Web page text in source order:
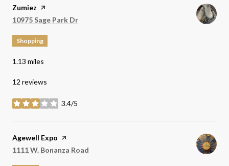
Visit the
Zumiez page on Yelp
Search
10975 Sage Park Dr
Shopping
1.13 miles
12 reviews
3.4/5
stars
Visit the
Agewell Expo page on Yelp
Search
1111 W. Bonanza Road